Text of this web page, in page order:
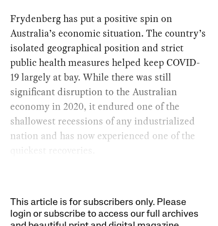
Frydenberg has put a positive spin on
Australia’s economic situation. The country’s
isolated geographical position and strict
public health measures helped keep COVID-
19 largely at bay. While there was still
significant disruption to the Australian
economy in 2020, it endured one of the
shallowest recessions of any industrialized
nation and has now experienced one of the
quickest recoveries.
This article is for subscribers only. Please
login or subscribe to access our full archives